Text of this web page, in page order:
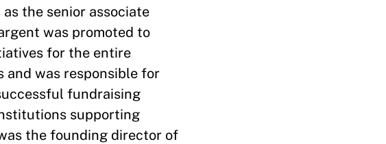
the senior associate
was promoted to
for the entire
and was responsible for
fundraising
supporting
the founding director of